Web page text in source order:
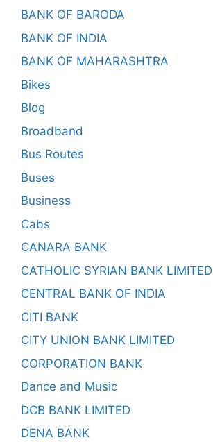
BANK OF BARODA
BANK OF INDIA
BANK OF MAHARASHTRA
Bikes
Blog
Broadband
Bus Routes
Buses
Business
Cabs
CANARA BANK
CATHOLIC SYRIAN BANK LIMITED
CENTRAL BANK OF INDIA
CITI BANK
CITY UNION BANK LIMITED
CORPORATION BANK
Dance and Music
DCB BANK LIMITED
DENA BANK